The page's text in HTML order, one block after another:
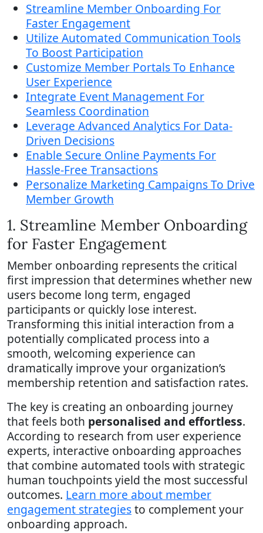
Streamline Member Onboarding For
Faster Engagement
Utilize Automated Communication Tools
To Boost Participation
Customize Member Portals To Enhance
User Experience
Integrate Event Management For
Seamless Coordination
Leverage Advanced Analytics For Data-
Driven Decisions
Enable Secure Online Payments For
Hassle-Free Transactions
Personalize Marketing Campaigns To Drive
Member Growth
1. Streamline Member Onboarding
for Faster Engagement
Member onboarding represents the critical
first impression that determines whether new
users become long term, engaged
participants or quickly lose interest.
Transforming this initial interaction from a
potentially complicated process into a
smooth, welcoming experience can
dramatically improve your organization’s
membership retention and satisfaction rates.
The key is creating an onboarding journey
that feels both personalised and effortless.
According to research from user experience
experts, interactive onboarding approaches
that combine automated tools with strategic
human touchpoints yield the most successful
outcomes. Learn more about member
engagement strategiesto complement your
onboarding approach.